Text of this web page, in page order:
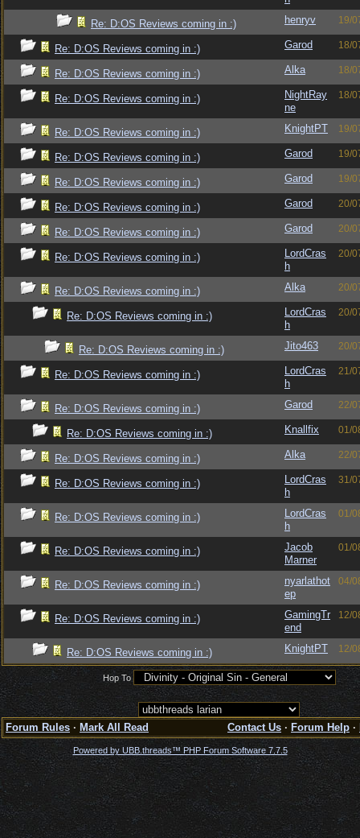
Re: D:OS Reviews coming in :) henryv 19/
Re: D:OS Reviews coming in :) Garod 18/
Re: D:OS Reviews coming in :) Alka 18/
Re: D:OS Reviews coming in :)
NightRay
ne
18/
Re: D:OS Reviews coming in :) KnightPT 19/
Re: D:OS Reviews coming in :) Garod 19/
Re: D:OS Reviews coming in :) Garod 19/
Re: D:OS Reviews coming in :) Garod 20/
Re: D:OS Reviews coming in :) Garod 20/
Re: D:OS Reviews coming in :)
LordCras
h
20/
Re: D:OS Reviews coming in :) Alka 20/
Re: D:OS Reviews coming in :)
LordCras
h
20/
Re: D:OS Reviews coming in :) Jito463 20/
Re: D:OS Reviews coming in :)
LordCras
h
21/
Re: D:OS Reviews coming in :) Garod 22/
Re: D:OS Reviews coming in :) Knallfix 01/
Re: D:OS Reviews coming in :) Alka 22/
Re: D:OS Reviews coming in :)
LordCras
h
31/
Re: D:OS Reviews coming in :)
LordCras
h
01/
Re: D:OS Reviews coming in :)
Jacob
Marner
01/
Re: D:OS Reviews coming in :)
nyarlathot
ep
04/
Re: D:OS Reviews coming in :)
GamingTr
end
12/
Re: D:OS Reviews coming in :) KnightPT 12/
Hop To
Forum Rules · Mark All Read Contact Us · Forum Help ·
Powered by UBB.threads™ PHP Forum Software 7.7.5